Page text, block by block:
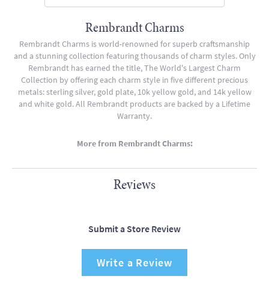
Rembrandt Charms
Rembrandt Charms is world-renowned for superb craftsmanship
and a stunning collection featuring thousands of charm styles. Only
Rembrandt has earned the title, The World's Largest Charm
Collection by offering each charm style in five different precious
metals: sterling silver, gold plate, 10k yellow gold, and 14k yellow
and white gold. All Rembrandt products are backed by a Lifetime
Warranty.
More from Rembrandt Charms:
Reviews
Submit a Store Review
Write a Review